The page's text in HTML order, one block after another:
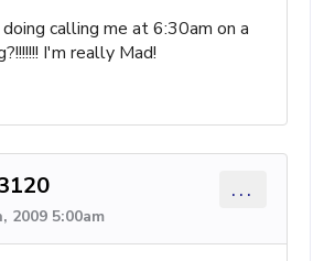
calling me at 6:30am on a
I'm really Mad!
2009 5:00am
...